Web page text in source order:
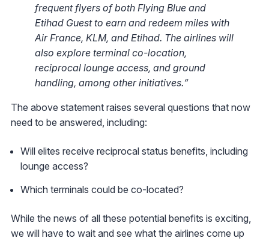
frequent flyers of both Flying Blue and
Etihad Guest to earn and redeem miles with
Air France, KLM, and Etihad. The airlines will
also explore terminal co-location,
reciprocal lounge access, and ground
handling, among other initiatives.“
The above statement raises several questions that now
need to be answered, including:
Will elites receive reciprocal status benefits, including
lounge access?
Which terminals could be co-located?
While the news of all these potential benefits is exciting,
we will have to wait and see what the airlines come up